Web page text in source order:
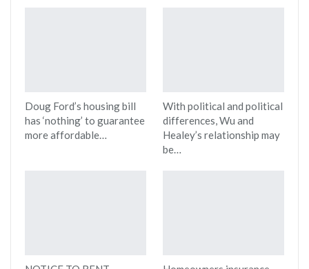
Doug Ford’s housing bill
has ‘nothing’ to guarantee
more affordable…
With political and political
differences, Wu and
Healey’s relationship may
be…